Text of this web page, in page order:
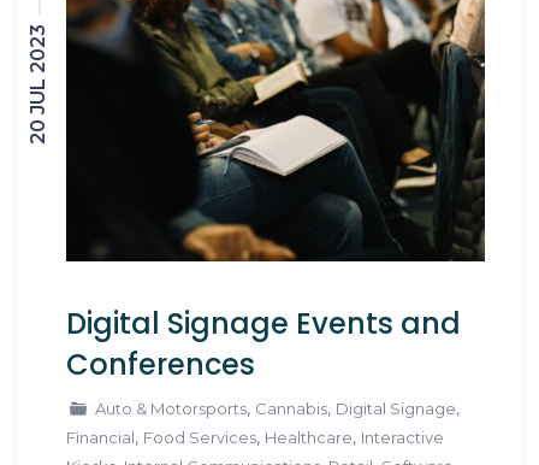
20 JUL 2023
Digital Signage Events and
Conferences
Auto & Motorsports, Cannabis, Digital Signage,
Financial, Food Services, Healthcare, Interactive